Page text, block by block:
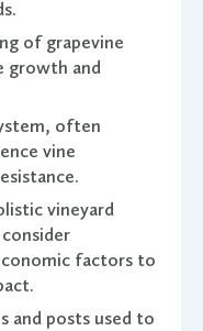
of grapevine
growth and
often
vine
vineyard
factors to
and posts used to